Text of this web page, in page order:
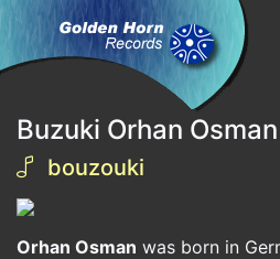
Buzuki Orhan Osman
bouzouki
Orhan Osman was born in